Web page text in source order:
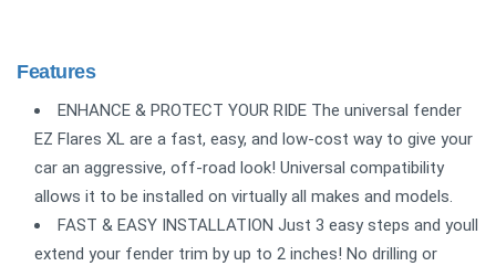
Features
ENHANCE & PROTECT YOUR RIDE The universal fender
EZ Flares XL are a fast, easy, and low-cost way to give your
car an aggressive, off-road look! Universal compatibility
allows it to be installed on virtually all makes and models.
FAST & EASY INSTALLATION Just 3 easy steps and youll
extend your fender trim by up to 2 inches! No drilling or